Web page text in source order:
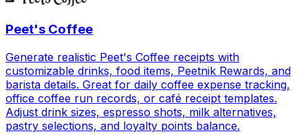
Peet's Coffee
Generate realistic Peet's Coffee receipts with
customizable drinks, food items, Peetnik Rewards, and
barista details. Great for daily coffee expense tracking,
office coffee run records, or café receipt templates.
Adjust drink sizes, espresso shots, milk alternatives,
pastry selections, and loyalty points balance.